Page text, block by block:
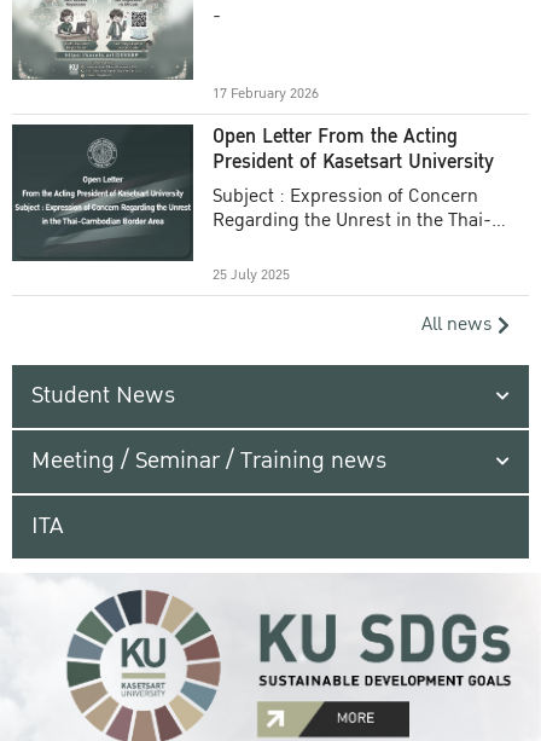
-
17 February 2026
Open Letter From the Acting
President of Kasetsart University
Subject : Expression of Concern
Regarding the Unrest in the Thai-
25 July 2025
All news
Student News
Meeting / Seminar / Training news
ITA